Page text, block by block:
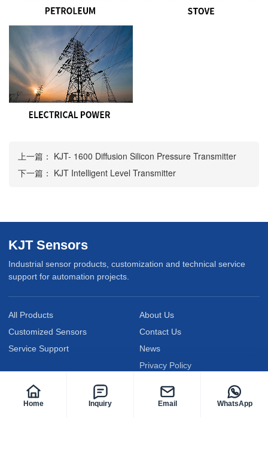
上一篇： KJT- 1600 Diffusion Silicon Pressure Transmitter
下一篇： KJT Intelligent Level Transmitter
KJT Sensors
Industrial sensor products, customization and technical service
support for automation projects.
All Products
Customized Sensors
Service Support
About Us
Contact Us
News
Privacy Policy
Follow KJT Sensors
Home Inquiry Email WhatsApp